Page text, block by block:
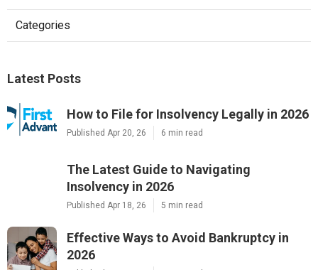
Categories
Latest Posts
How to File for Insolvency Legally in 2026
Published Apr 20, 26 6 min read
The Latest Guide to Navigating
Insolvency in 2026
Published Apr 18, 26 5 min read
Effective Ways to Avoid Bankruptcy in
2026